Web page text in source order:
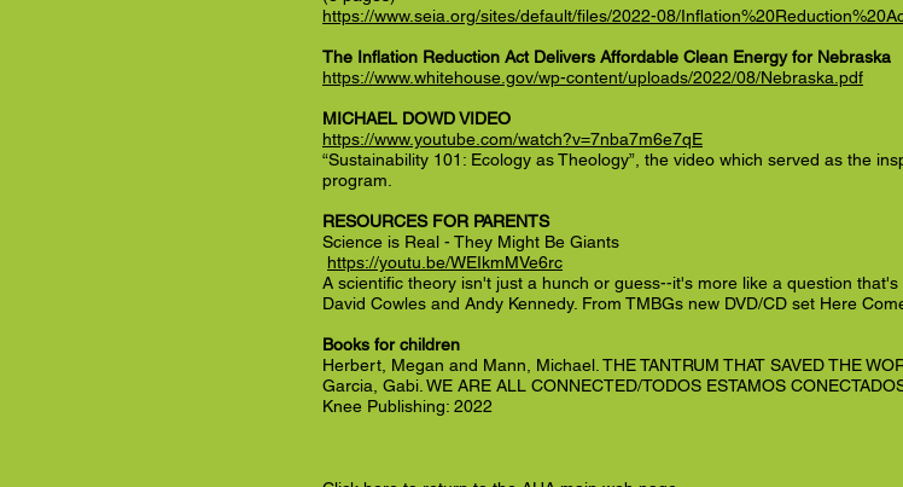
https://www.seia.org/sites/default/files/2022-08/
The Inflation Reduction Act Delivers Affordable Clean Energy for Nebraska
https://www.whitehouse.gov/wp-content/uploads/2022/08/Nebraska.pdf
MICHAEL DOWD VIDEO
https://www.youtube.com/watch?v=7nba7m6e7qE
“Sustainability 101: Ecology as Theology”, the video which served as the
program.
RESOURCES FOR PARENTS
Science is Real - They Might Be Giants
https://youtu.be/WEIkmMVe6rc
A scientific theory isn't just a hunch or guess--it's more like a question
David Cowles and Andy Kennedy. From TMBGs new DVD/CD set Here
Books for children
Herbert, Megan and Mann, Michael. THE TANTRUM THAT SAVED THE
Garcia, Gabi. WE ARE ALL CONNECTED/TODOS ESTAMOS
Knee Publishing: 2022